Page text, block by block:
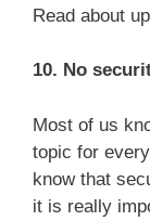
Read about
10. No
Most of us
topic for
know that
it is really